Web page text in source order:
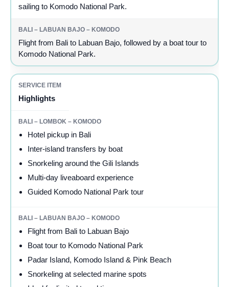
sailing to Komodo National Park.
Flight from Bali to Labuan Bajo, followed by a boat tour to
Komodo National Park.
Highlights
Hotel pickup in Bali
Inter-island transfers by boat
Snorkeling around the Gili Islands
Multi-day liveaboard experience
Guided Komodo National Park tour
Flight from Bali to Labuan Bajo
Boat tour to Komodo National Park
Padar Island, Komodo Island & Pink Beach
Snorkeling at selected marine spots